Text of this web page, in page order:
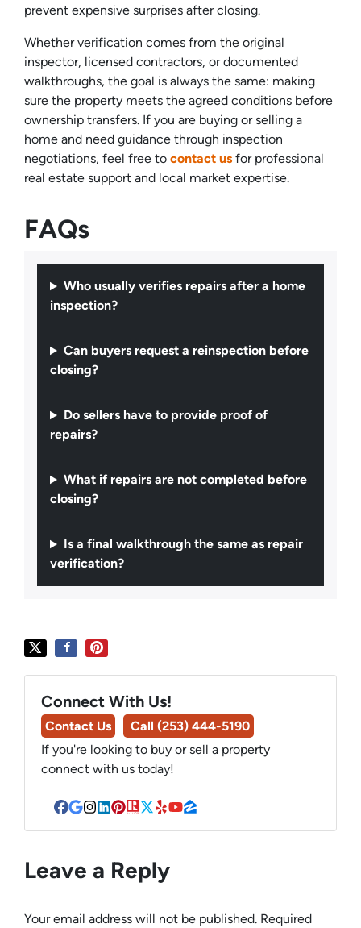
prevent expensive surprises after closing.
Whether verification comes from the original
inspector, licensed contractors, or documented
walkthroughs, the goal is always the same: making
sure the property meets the agreed conditions before
ownership transfers. If you are buying or selling a
home and need guidance through inspection
negotiations, feel free to contact us for professional
real estate support and local market expertise.
FAQs
Who usually verifies repairs after a home
inspection?
Can buyers request a reinspection before
closing?
Do sellers have to provide proof of
repairs?
What if repairs are not completed before
closing?
Is a final walkthrough the same as repair
verification?
Connect With Us!
Contact Us
Call (253) 444-5190
If you're looking to buy or sell a property
connect with us today!
Facebook
Google Business
Instagram
LinkedIn
Pinterest
Realtor
Twitter
YelpYouTube
Zillow
Leave a Reply
Your email address will not be published. Required